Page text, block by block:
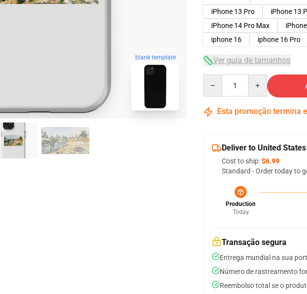
blank template
iPhone 13 Pro
iPhone 13
iPhone 14 Pro Max
iphone 16
iphone 16 Pro
Ver guia de tamanhos
Esta promoção termina
Deliver to United States
Cost to ship:$6.99
Standard - Order today to
Production
Today
Transação segura
Entrega mundial na sua
Número de rastreamento
Reembolso total se o